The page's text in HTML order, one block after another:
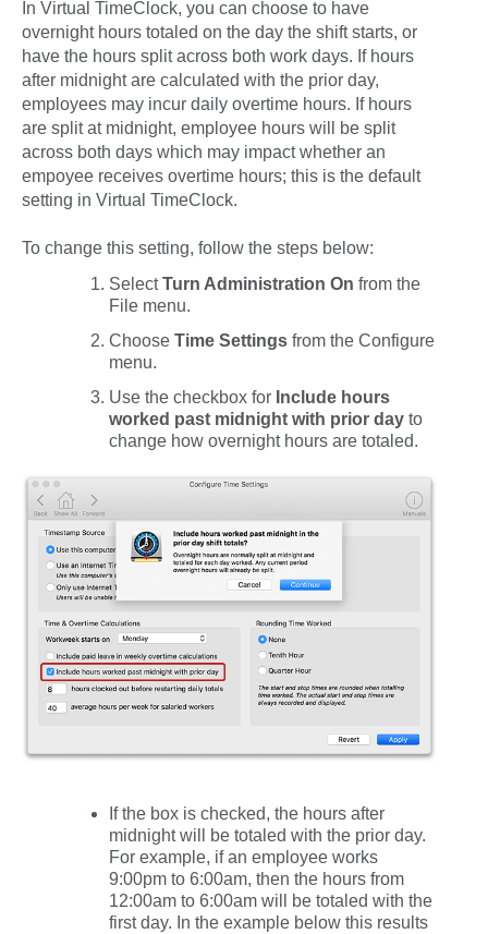
In Virtual TimeClock, you can choose to have
overnight hours totaled on the day the shift starts, or
have the hours split across both work days. If hours
after midnight are calculated with the prior day,
employees may incur daily overtime hours. If hours
are split at midnight, employee hours will be split
across both days which may impact whether an
empoyee receives overtime hours; this is the default
setting in Virtual TimeClock.
To change this setting, follow the steps below:
SelectTurn Administration On from the
File menu.
Choose Time Settings from the Configure
menu.
Use the checkbox for Include hours
worked past midnight with prior day to
change how overnight hours are totaled.
If the box is checked, the hours after
midnight will be totaled with the prior day.
For example, if an employee works
9:00pm to 6:00am, then the hours from
12:00am to 6:00am will be totaled with the
first day. In the example below this results